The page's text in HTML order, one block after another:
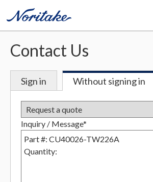
Contact Us
Sign in Without signing in
Inquiry / Message*